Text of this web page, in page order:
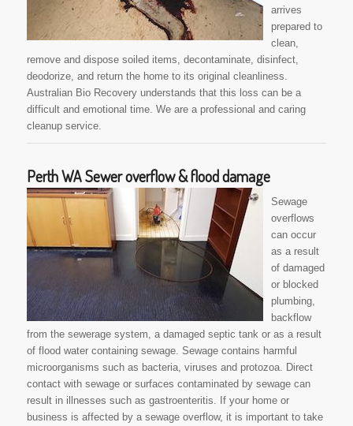
arrives
prepared to
clean,
remove and dispose soiled items, decontaminate, disinfect,
deodorize, and return the home to its original cleanliness.
Australian Bio Recovery understands that this loss can be a
difficult and emotional time. We are a professional and caring
cleanup service.
Perth WA Sewer overflow & flood damage
Sewage
overflows
can occur
as a result
of damaged
or blocked
plumbing,
backflow
from the sewerage system, a damaged septic tank or as a result
of flood water containing sewage. Sewage contains harmful
microorganisms such as bacteria, viruses and protozoa. Direct
contact with sewage or surfaces contaminated by sewage can
result in illnesses such as gastroenteritis. If your home or
business is affected by a sewage overflow, it is important to take